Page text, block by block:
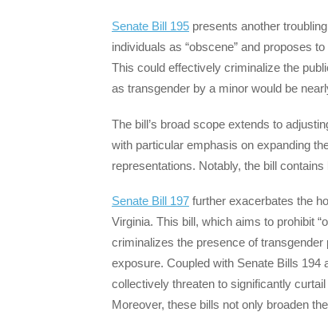
Senate Bill 195 presents another
individuals as “obscene” and proposes
This could effectively criminalize the
as transgender by a minor would be
The bill’s broad scope extends to
with particular emphasis on expanding
representations. Notably, the bill
Senate Bill 197 further exacerbates the
Virginia. This bill, which aims to prohibit
criminalizes the presence of
exposure. Coupled with Senate Bills 194
collectively threaten to significantly
Moreover, these bills not only broaden